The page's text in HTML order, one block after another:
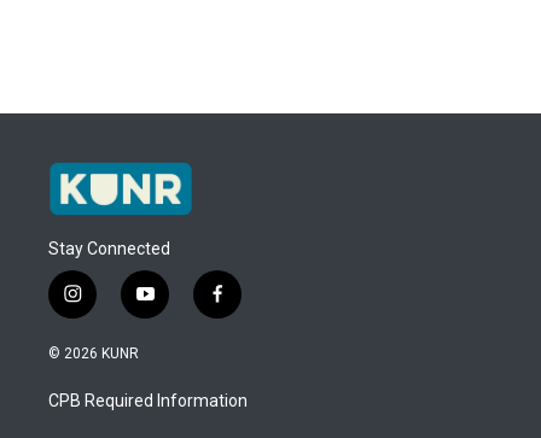
Stay Connected
i
n
s
a
g
y
o
u
b
f
a
b
o
© 2026 KUNR
CPB Required Information